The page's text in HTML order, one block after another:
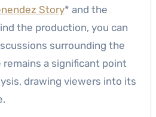
Story* and the
the production, you can
surrounding the
a significant point
drawing viewers into its